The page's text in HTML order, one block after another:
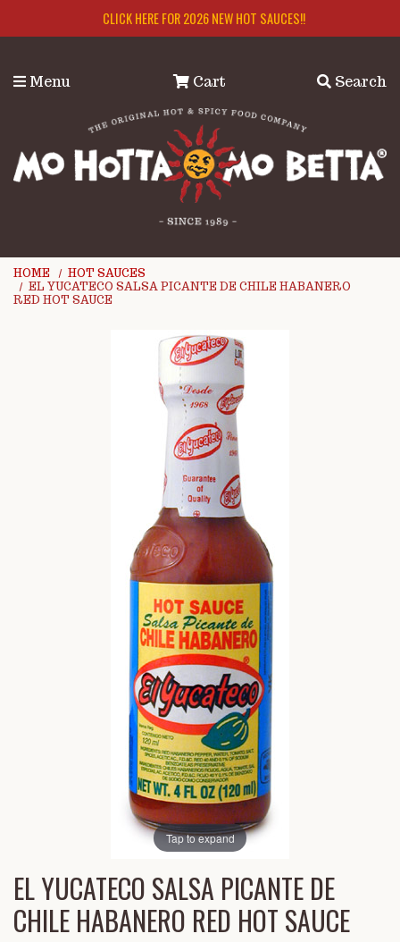
CLICK HERE FOR 2026 NEW HOT SAUCES!!
Menu Cart Search
HOME
HOT SAUCES
EL YUCATECO SALSA PICANTE DE CHILE HABANERO
RED HOT SAUCE
Tap to expand
EL YUCATECO SALSA PICANTE DE
CHILE HABANERO RED HOT SAUCE